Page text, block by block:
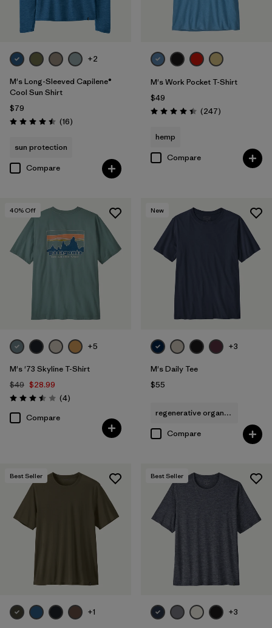
XXL (77)
Filter by
Color
Filter by
Features & Processes
Filter by
Materials & Fabric
Filter by
Product Family
Filter by
Sport
+2
M's Long-Sleeved Capilene®
Cool Sun Shirt
$79
Rating: 4.5 / 5 (16Reviews
)
sun protection
Compare
M's Work Pocket T-Shirt
$49
Rating: 4.4 / 5 (247Reviews
)
hemp
Compare
40% Off
+5
M's '73 Skyline T-Shirt
$49 $28.99
Rating: 3.5 / 5 (4Reviews
)
Compare
New
+3
M's Daily Tee
$55
regenerative organic cotton
Compare
Best Seller
+1
Best Seller
+3